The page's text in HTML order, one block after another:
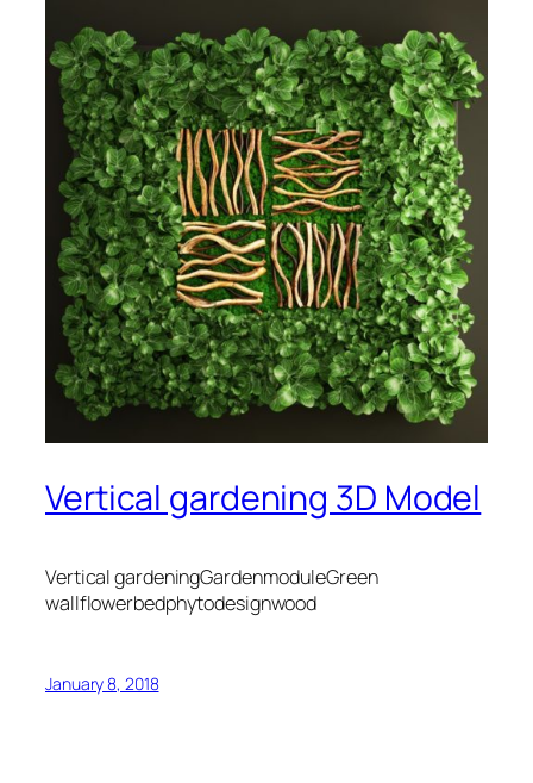
Vertical gardening 3D Model
Vertical gardeningGardenmoduleGreen
wallflowerbedphytodesignwood
January 8, 2018